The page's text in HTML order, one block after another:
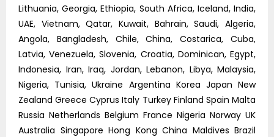
Lithuania, Georgia, Ethiopia, South Africa, Iceland, India,
UAE, Vietnam, Qatar, Kuwait, Bahrain, Saudi, Algeria,
Angola, Bangladesh, Chile, China, Costarica, Cuba,
Latvia, Venezuela, Slovenia, Croatia, Dominican, Egypt,
Indonesia, Iran, Iraq, Jordan, Lebanon, Libya, Malaysia,
Nigeria, Tunisia, Ukraine Argentina Korea Japan New
Zealand Greece Cyprus Italy Turkey Finland Spain Malta
Russia Netherlands Belgium France Nigeria Norway UK
Australia Singapore Hong Kong China Maldives Brazil